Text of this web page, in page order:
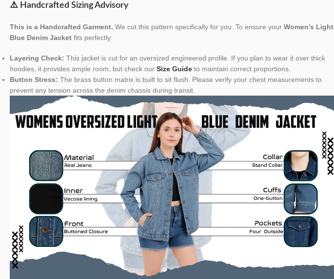
⚠️ Handcrafted Sizing Advisory
This is a Handcrafted Garment. We cut this pattern specifically for you. To ensure your Women’s Light
Blue Denim Jacket fits perfectly:
Layering Check: This jacket is cut for an oversized engineered profile. If you plan to wear it over thick
hoodies, it provides ample room, but check our Size Guide to maintain correct proportions.
Button Stress: The brass button matrix is built to sit flush. Please verify your chest measurements to
prevent any tension across the denim chassis during transit.